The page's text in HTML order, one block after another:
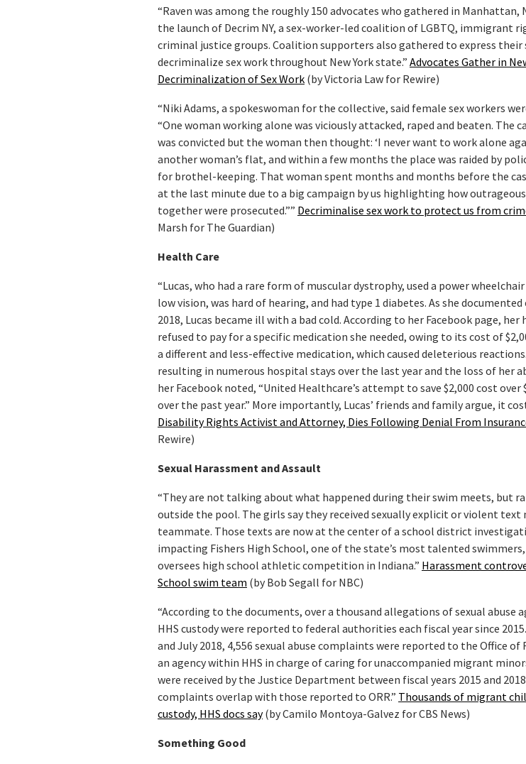
“Raven was among the roughly 150 advocates who gathered in Manhattan,
the launch of Decrim NY, a sex-worker-led coalition of LGBTQ, immigrant
criminal justice groups. Coalition supporters also gathered to express
decriminalize sex work throughout New York state.”Advocates Gather in
Decriminalization of Sex Work (by Victoria Law for Rewire)
“Niki Adams, a spokeswoman for the collective, said female sex workers
“One woman working alone was viciously attacked, raped and beaten. The
was convicted but the woman then thought: ‘I never want to work alone
another woman’s flat, and within a few months the place was raided by
for brothel-keeping. That woman spent months and months before the
at the last minute due to a big campaign by us highlighting how
together were prosecuted.”” Decriminalise sex work to protect us from
Marsh for The Guardian)
Health Care
“Lucas, who had a rare form of muscular dystrophy, used a power
low vision, was hard of hearing, and had type 1 diabetes. As she
2018, Lucas became ill with a bad cold. According to her Facebook page,
refused to pay for a specific medication she needed, owing to its cost of
a different and less-effective medication, which caused deleterious
resulting in numerous hospital stays over the last year and the loss of her
her Facebook noted, “United Healthcare’s attempt to save $2,000 cost
over the past year.” More importantly, Lucas’ friends and family argue, it
Disability Rights Activist and Attorney, Dies Following Denial From
Rewire)
Sexual Harassment and Assault
“They are not talking about what happened during their swim meets, but
outside the pool. The girls say they received sexually explicit or violent text
teammate. Those texts are now at the center of a school district
impacting Fishers High School, one of the state’s most talented
oversees high school athletic competition in Indiana.” Harassment
School swim team (by Bob Segall for NBC)
“According to the documents, over a thousand allegations of sexual abuse
HHS custody were reported to federal authorities each fiscal year since
and July 2018, 4,556 sexual abuse complaints were reported to the Office
an agency within HHS in charge of caring for unaccompanied migrant
were received by the Justice Department between fiscal years 2015 and
complaints overlap with those reported to ORR.” Thousands of migrant
custody, HHS docs say(by Camilo Montoya-Galvez for CBS News)
Something Good